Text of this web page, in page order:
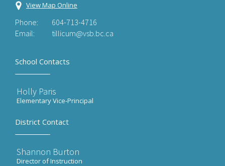
View Map Online
Phone:
604-713-4716
Email:
tillicum@vsb.bc.ca
School Contacts
Holly Paris
Elementary Vice-Principal
District Contact
Shannon Burton
Director of Instruction